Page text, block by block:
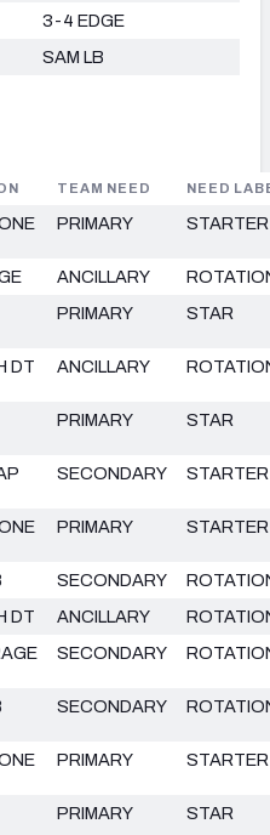
3-4 EDGE
SAM LB
TEAM NEED NEED
PRIMARY STARTER
ANCILLARY
PRIMARY STAR
DT ANCILLARY
PRIMARY STAR
SECONDARY STARTER
PRIMARY STARTER
SECONDARY
DT ANCILLARY
SECONDARY
SECONDARY
PRIMARY STARTER
PRIMARY STAR